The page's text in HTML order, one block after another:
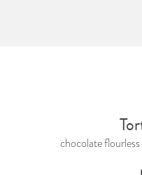
chocolate